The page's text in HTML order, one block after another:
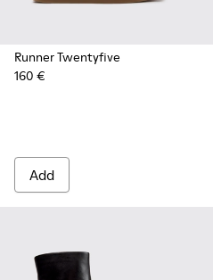
Runner Twentyfive
160 €
Add